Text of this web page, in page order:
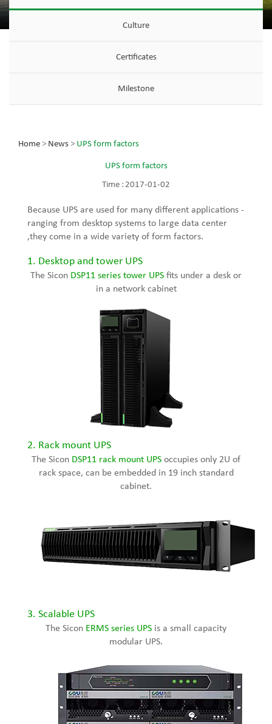
Culture
Certificates
Milestone
Home > News > UPS form factors
UPS form factors
Time : 2017-01-02
Because UPS are used for many different applications -
ranging from desktop systems to large data center
,they come in a wide variety of form factors.
1. Desktop and tower UPS
The Sicon DSP11 series tower UPS fits under a desk or
in a network cabinet
2. Rack mount UPS
The Sicon DSP11 rack mount UPS occupies only 2U of
rack space, can be embedded in 19 inch standard
cabinet.
3. Scalable UPS
The Sicon ERMS series UPS is a small capacity
modular UPS.